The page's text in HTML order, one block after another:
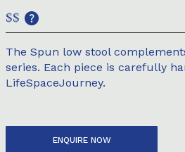
$$
The Spun low stool
series. Each piece is carefully
LifeSpaceJourney.
ENQUIRE NOW